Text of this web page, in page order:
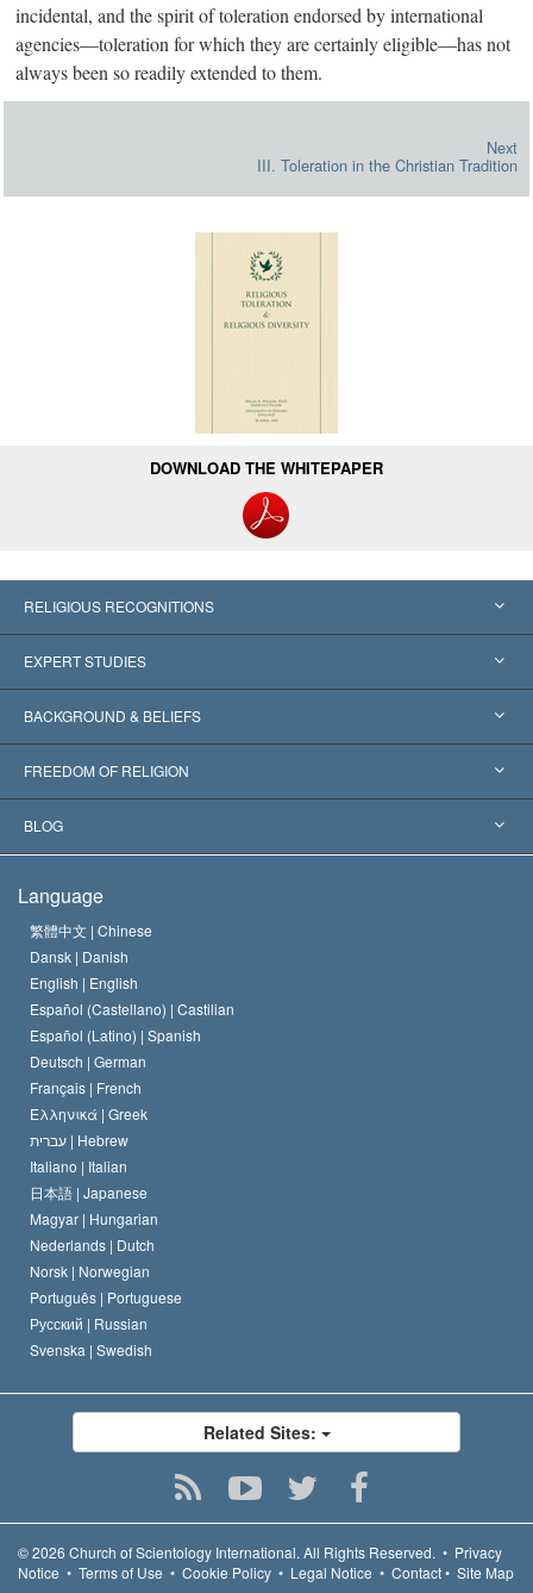
incidental, and the spirit of toleration endorsed by international
agencies—toleration for which they are certainly eligible—has not
always been so readily extended to them.
Next
III. Toleration in the Christian Tradition
DOWNLOAD THE WHITEPAPER
RELIGIOUS RECOGNITIONS
United States
Worldwide Recognitions
Landmark Decisions
EXPERT STUDIES
Expertises by Category
World’s Foremost Experts
BACKGROUND & BELIEFS
L. Ron Hubbard
The Aims of Scientology
The Code of a Scientologist
David Miscavige
FREEDOM OF RELIGION
What is Freedom of Religion?
Proclamation on Religion
BLOG
Hungary
Belgium
Language
繁體中文 | Chinese
Dansk | Danish
English | English
Español (Castellano) | Castilian
Español (Latino) | Spanish
Deutsch | German
Français | French
Ελληνικά | Greek
עברית | Hebrew
Italiano | Italian
日本語 | Japanese
Magyar | Hungarian
Nederlands | Dutch
Norsk | Norwegian
Português | Portuguese
Русский | Russian
Svenska | Swedish
Related Sites:
© 2026 Church of Scientology International. All Rights Reserved. • Privacy
Notice • Terms of Use • Cookie Policy • Legal Notice • Contact• Site Map